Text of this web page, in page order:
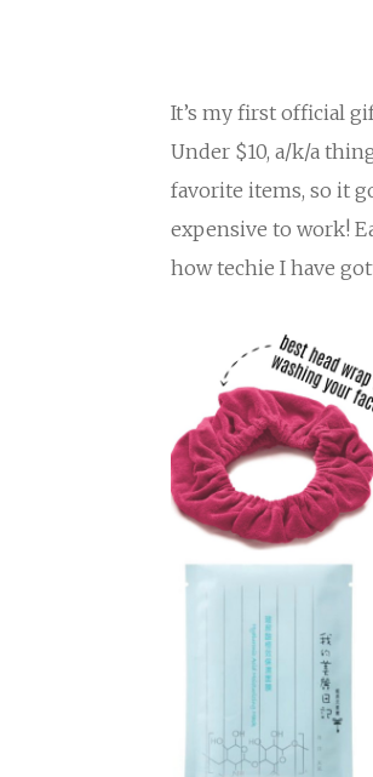
It’s my first official
Under $10, a/k/a
favorite items, so it
expensive to work!
how techie I have